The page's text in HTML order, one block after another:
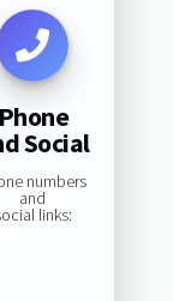
Phone
Social
numbers
and
links: